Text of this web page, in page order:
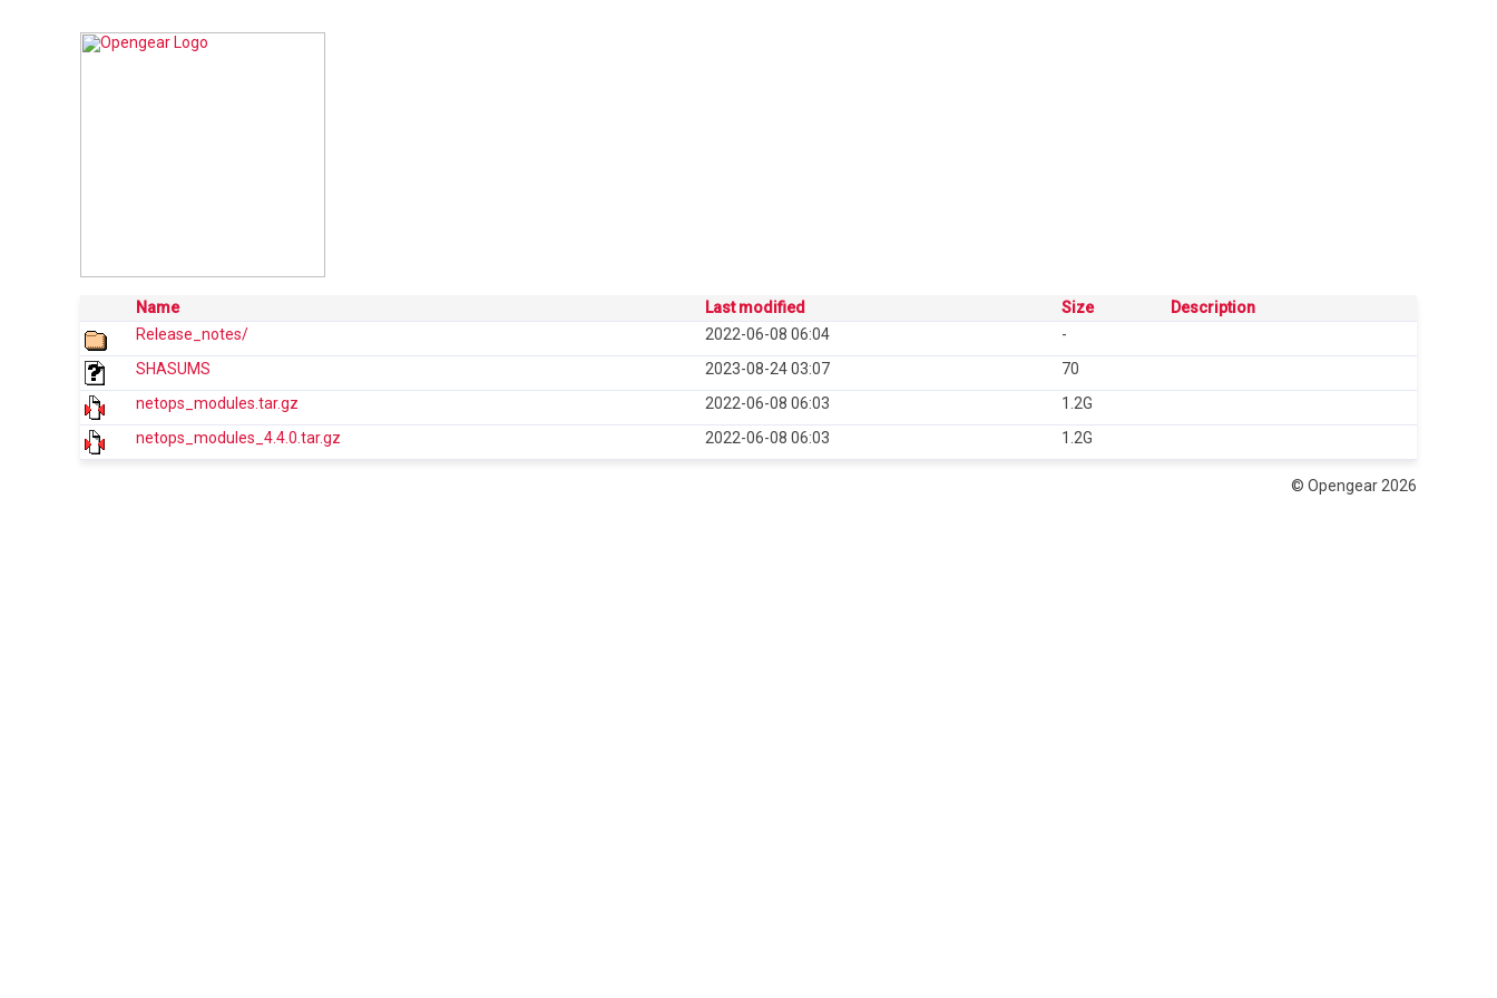
Name Last modified Size
Description
Release_notes/
2022-06-08 06:04
-
SHASUMS
2023-08-24 03:07
70
netops_modules.tar.gz
2022-06-08 06:03
1.2G
netops_modules_4.4.0.tar.gz
2022-06-08 06:03 1.2G
© Opengear 2026